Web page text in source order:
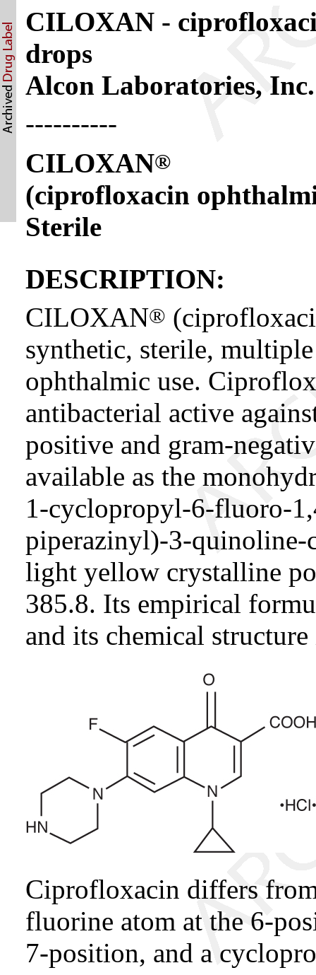
CILOXAN -
drops
Alcon Laboratories, Inc.
----------
CILOXAN®
(ciprofloxacin
Sterile
DESCRIPTION:
CILOXAN®
synthetic, sterile,
ophthalmic use.
antibacterial active
positive and gram-
available as the
1-cyclopropyl-6-fluoro-
piperazinyl)-3-
light yellow crystalline
385.8. Its empirical
and its chemical
Ciprofloxacin differs
fluorine atom at the 6-
7-position, and a